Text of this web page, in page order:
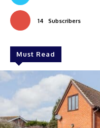
14 Subscribers
Must Read